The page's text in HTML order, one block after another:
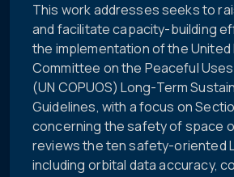
This work addresses seeks to
and facilitate capacity-building
the implementation of the United
Committee on the Peaceful
(UN COPUOS) Long-Term
Guidelines, with a focus on
concerning the safety of space
reviews the ten safety-oriented
including orbital data accuracy,